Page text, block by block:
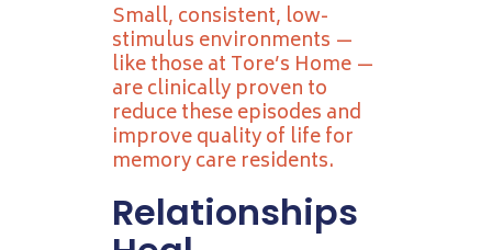
Small, consistent, low-
stimulus environments —
like those at Tore’s Home —
are clinically proven to
reduce these episodes and
improve quality of life for
memory care residents.
Relationships